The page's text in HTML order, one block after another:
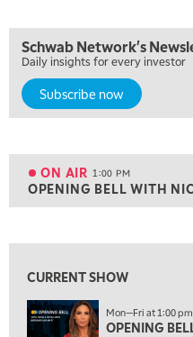
Schwab Network's
Daily insights for every investor
Subscribe now
ON AIR 1:00 PM
OPENING BELL WITH
10:00 AM
MARKET MATTERS WITH
10:30 AM
THE WRAP REPLAY
ON AIR 1:00 PM
OPENING BELL WITH
2:00 PM
3:00 PM
TRADING 360
CURRENT SHOW
Mon—Fri at 1:00
OPENING